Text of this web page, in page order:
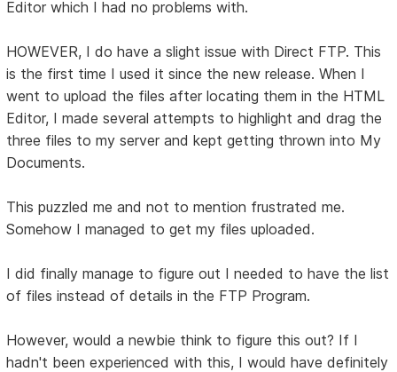
Editor which I had no problems with.
HOWEVER, I do have a slight issue with Direct FTP. This
is the first time I used it since the new release. When I
went to upload the files after locating them in the HTML
Editor, I made several attempts to highlight and drag the
three files to my server and kept getting thrown into My
Documents.
This puzzled me and not to mention frustrated me.
Somehow I managed to get my files uploaded.
I did finally manage to figure out I needed to have the list
of files instead of details in the FTP Program.
However, would a newbie think to figure this out? If I
hadn't been experienced with this, I would have definitely